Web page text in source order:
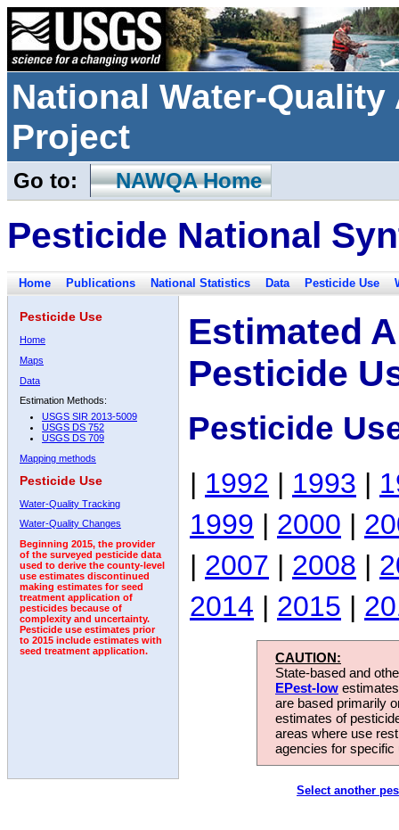
National Water-
Project
Go to: NAWQA Home
Pesticide National
Home Publications National Statistics Data Pesticide Use
Pesticide Use
Home
Maps
Data
Estimation Methods:
USGS SIR 2013-5009
USGS DS 752
USGS DS 709
Mapping methods
Pesticide Use
Water-Quality Tracking
Water-Quality Changes
Beginning 2015, the provider
of the surveyed pesticide data
used to derive the county-level
use estimates discontinued
making estimates for seed
treatment application of
pesticides because of
complexity and uncertainty.
Pesticide use estimates prior
to 2015 include estimates with
seed treatment application.
Estimated
Pesticide
Pesticide
| 1992 | 1993 |
1999 | 2000 |
| 2007 | 2008 |
2014 | 2015 |
CAUTION:
State-based and
EPest-low
are based primarily
estimates of
areas where use
agencies for
Select another